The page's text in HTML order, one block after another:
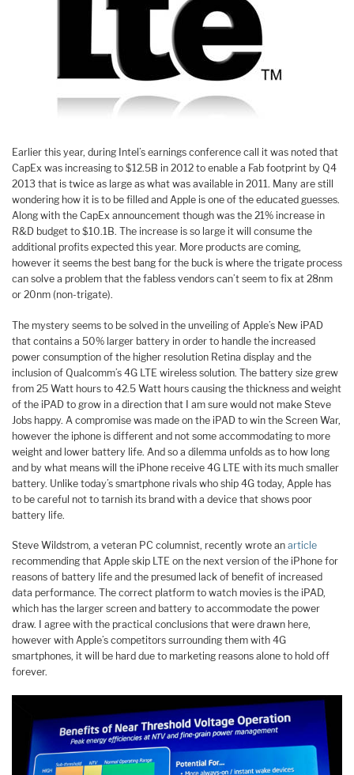
Earlier this year, during Intel’s earnings conference call it was noted that
CapEx was increasing to $12.5B in 2012 to enable a Fab footprint by Q4
2013 that is twice as large as what was available in 2011. Many are still
wondering how it is to be filled and Apple is one of the educated guesses.
Along with the CapEx announcement though was the 21% increase in
R&D budget to $10.1B. The increase is so large it will consume the
additional profits expected this year. More products are coming,
however it seems the best bang for the buck is where the trigate process
can solve a problem that the fabless vendors can’t seem to fix at 28nm
or 20nm (non-trigate).
The mystery seems to be solved in the unveiling of Apple’s New iPAD
that contains a 50% larger battery in order to handle the increased
power consumption of the higher resolution Retina display and the
inclusion of Qualcomm’s 4G LTE wireless solution. The battery size grew
from 25 Watt hours to 42.5 Watt hours causing the thickness and weight
of the iPAD to grow in a direction that I am sure would not make Steve
Jobs happy. A compromise was made on the iPAD to win the Screen War,
however the iphone is different and not some accommodating to more
weight and lower battery life. And so a dilemma unfolds as to how long
and by what means will the iPhone receive 4G LTE with its much smaller
battery. Unlike today’s smartphone rivals who ship 4G today, Apple has
to be careful not to tarnish its brand with a device that shows poor
battery life.
Steve Wildstrom, a veteran PC columnist, recently wrote an article
recommending that Apple skip LTE on the next version of the iPhone for
reasons of battery life and the presumed lack of benefit of increased
data performance. The correct platform to watch movies is the iPAD,
which has the larger screen and battery to accommodate the power
draw. I agree with the practical conclusions that were drawn here,
however with Apple’s competitors surrounding them with 4G
smartphones, it will be hard due to marketing reasons alone to hold off
forever.